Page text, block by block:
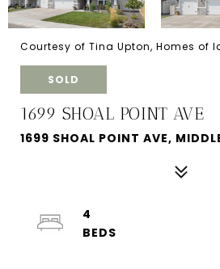
Courtesy of Tina Upton, Homes of
SOLD
1699 SHOAL POINT AVE
1699 SHOAL POINT AVE,
4